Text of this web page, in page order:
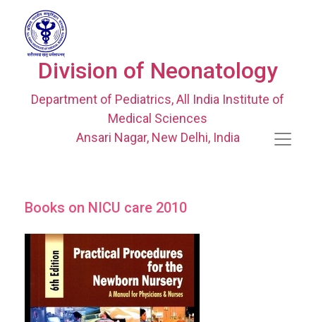
Division of Neonatology
Department of Pediatrics, All India Institute of
Medical Sciences
Ansari Nagar, New Delhi, India
Books on NICU care 2010